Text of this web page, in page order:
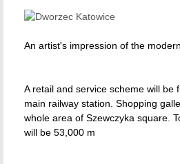
An artist's impression of the
A retail and service scheme will be
main railway station. Shopping
whole area of Szewczyka square.
will be 53,000 m